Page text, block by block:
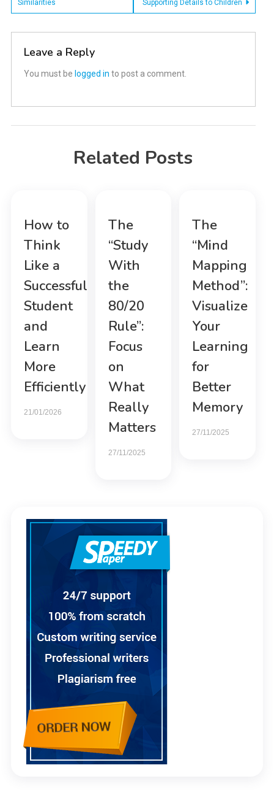
Similarities
Supporting Details to Children
Leave a Reply
You must be logged in to post a comment.
Related Posts
How to
Think
Like a
Successful
Student
and
Learn
More
Efficiently
21/01/2026
The
“Study
With
the
80/20
Rule”:
Focus
on
What
Really
Matters
27/11/2025
The
“Mind
Mapping
Method”:
Visualize
Your
Learning
for
Better
Memory
27/11/2025